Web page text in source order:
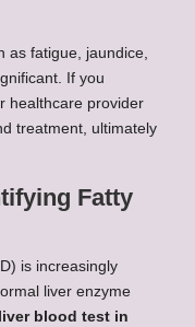
as fatigue, jaundice,
If you
healthcare provider
treatment, ultimately
Fatty
is increasingly
liver enzyme
blood test in